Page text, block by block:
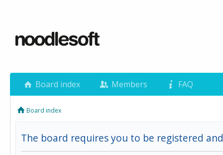
Board index Members FAQ
Board index
The board requires you to be registered